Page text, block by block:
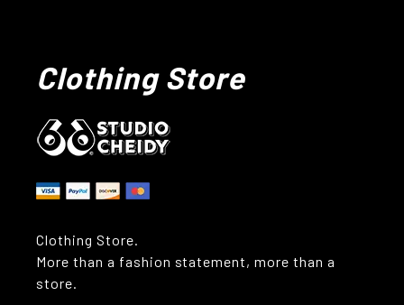
Clothing Store
Clothing Store.
More than a fashion statement, more than a
store.